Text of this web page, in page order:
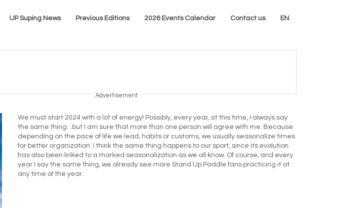
UP Suping News Previous Editions 2026 Events Calendar Contact us EN
Advertisement
We must start 2024 with a lot of energy! Possibly, every year, at this time, I always say
the same thing…but I am sure that more than one person will agree with me. Because
depending on the pace of life we lead, habits or customs, we usually seasonalize times
for better organization. I think the same thing happens to our sport, since its evolution
has also been linked to a marked seasonalization as we all know. Of course, and every
year I say the same thing, we already see more Stand Up Paddle fans practicing it at
any time of the year.